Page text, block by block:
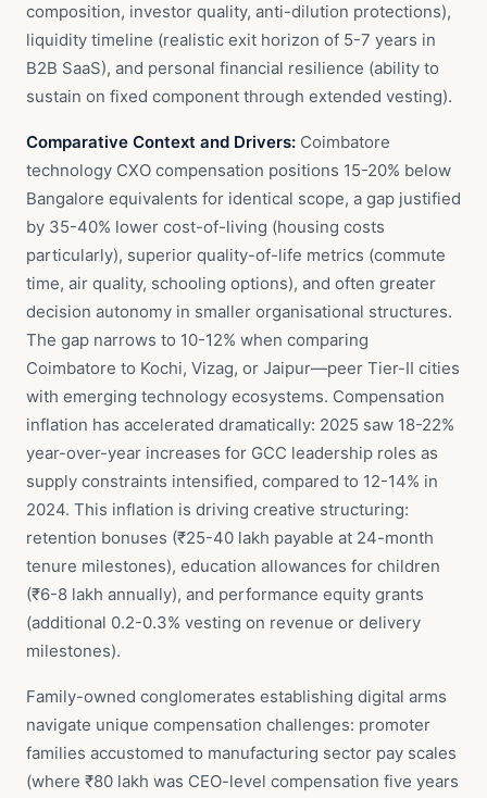
composition, investor quality, anti-dilution protections),
liquidity timeline (realistic exit horizon of 5-7 years in
B2B SaaS), and personal financial resilience (ability to
sustain on fixed component through extended vesting).
Comparative Context and Drivers: Coimbatore
technology CXO compensation positions 15-20% below
Bangalore equivalents for identical scope, a gap justified
by 35-40% lower cost-of-living (housing costs
particularly), superior quality-of-life metrics (commute
time, air quality, schooling options), and often greater
decision autonomy in smaller organisational structures.
The gap narrows to 10-12% when comparing
Coimbatore to Kochi, Vizag, or Jaipur—peer Tier-II cities
with emerging technology ecosystems. Compensation
inflation has accelerated dramatically: 2025 saw 18-22%
year-over-year increases for GCC leadership roles as
supply constraints intensified, compared to 12-14% in
2024. This inflation is driving creative structuring:
retention bonuses (₹25-40 lakh payable at 24-month
tenure milestones), education allowances for children
(₹6-8 lakh annually), and performance equity grants
(additional 0.2-0.3% vesting on revenue or delivery
milestones).
Family-owned conglomerates establishing digital arms
navigate unique compensation challenges: promoter
families accustomed to manufacturing sector pay scales
(where ₹80 lakh was CEO-level compensation five years